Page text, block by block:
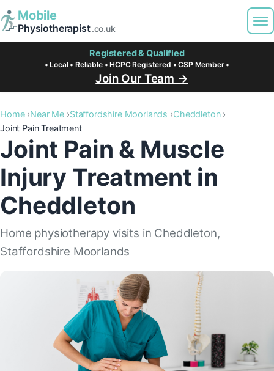
Mobile
Physiotherapist.co.uk
Registered & Qualified
• Local • Reliable • HCPC Registered • CSP Member •
Join Our Team →
Home Near Me Staffordshire Moorlands
Cheddleton
Joint Pain Treatment
Joint Pain & Muscle
Injury Treatment in
Cheddleton
Home physiotherapy visits in Cheddleton,
Staffordshire Moorlands